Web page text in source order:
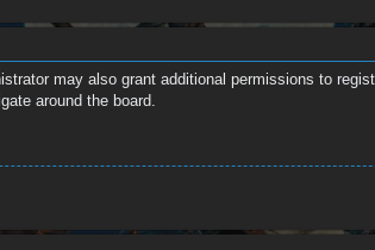
may also grant additional permissions to
around the board.